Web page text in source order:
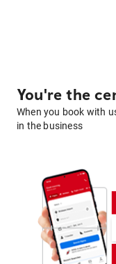
You're the
When you book with
in the business